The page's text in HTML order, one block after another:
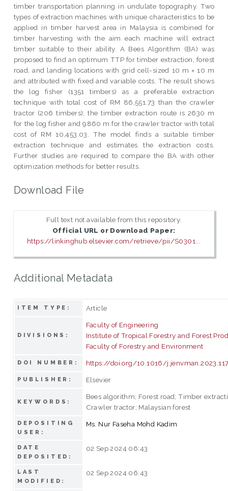
timber transportation planning in undulate topography. Two
types of extraction machines with unique characteristics to be
applied in timber harvest area in Malaysia is combined for
timber harvesting with the aim each machine will extract
timber suitable to their ability. A Bees Algorithm (BA) was
proposed to find an optimum TTP for timber extraction, forest
road, and landing locations with grid cell-sized 10 m × 10 m
and attributed with fixed and variable costs. The result shows
the log fisher (1351 timbers) as a preferable extraction
technique with total cost of RM 86,551.73 than the crawler
tractor (206 timbers); the timber extraction route is 2630 m
for the log fisher and 9860 m for the crawler tractor with total
cost of RM 10,453.03. The model finds a suitable timber
extraction technique and estimates the extraction costs.
Further studies are required to compare the BA with other
optimization methods for better results.
Download File
Full text not available from this repository.
Official URL or Download Paper:
https://linkinghub.elsevier.com/retrieve/pii/S0301...
Additional Metadata
ITEM TYPE: Article
DIVISIONS:
Faculty of Engineering
Institute of Tropical Forestry and Forest
Faculty of Forestry and Environment
DOI NUMBER: https://doi.org/10.1016/
PUBLISHER: Elsevier
KEYWORDS:
Bees algorithm; Forest road; Timber
Crawler tractor; Malaysian forest
DEPOSITING
USER:
Ms. Nur Faseha Mohd Kadim
DATE
DEPOSITED:
02 Sep 2024 06:43
LAST
MODIFIED:
02 Sep 2024 06:43